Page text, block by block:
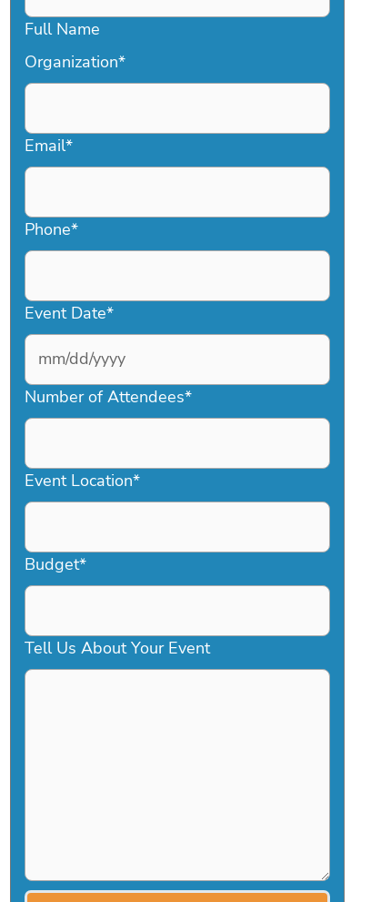
Full Name
Organization*
Email*
Phone*
Event Date*
MM
slash
DD
YYYY
Number of Attendees*
Event Location*
Budget*
Tell Us About Your Event